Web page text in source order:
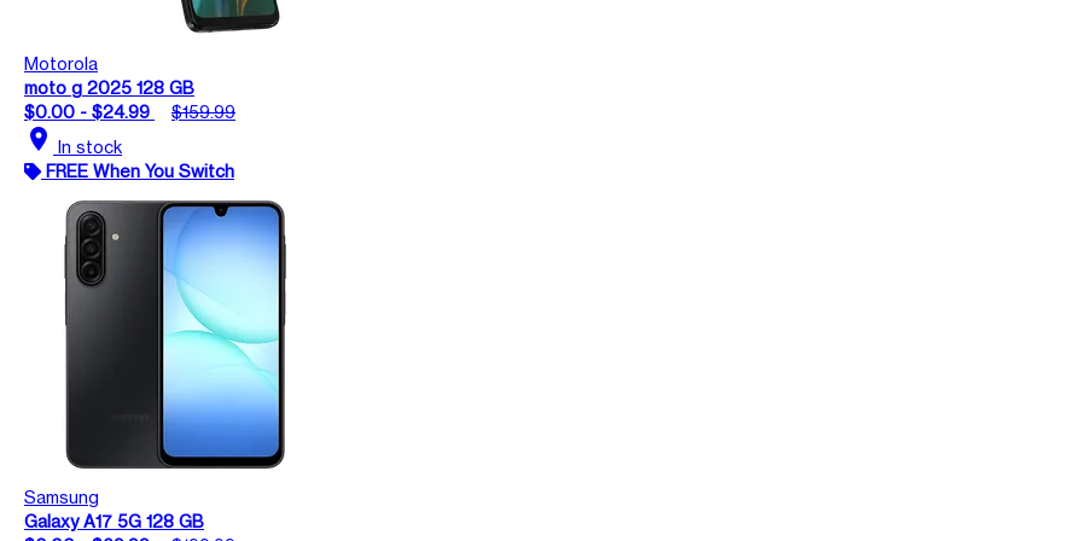
Motorola
moto g 2025 128 GB
$0.00 - $24.99
$159.99
location_on In stock
FREE When You Switch
Samsung
Galaxy A17 5G 128 GB